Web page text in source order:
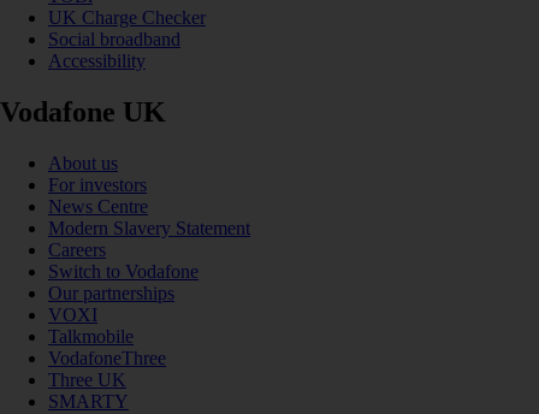
UK Charge Checker
Social broadband
Accessibility
Vodafone UK
About us
For investors
News Centre
Modern Slavery Statement
Careers
Switch to Vodafone
Our partnerships
VOXI
Talkmobile
VodafoneThree
Three UK
SMARTY